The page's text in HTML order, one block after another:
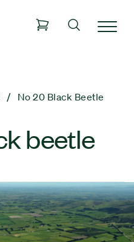
No 20 Black Beetle
beetle